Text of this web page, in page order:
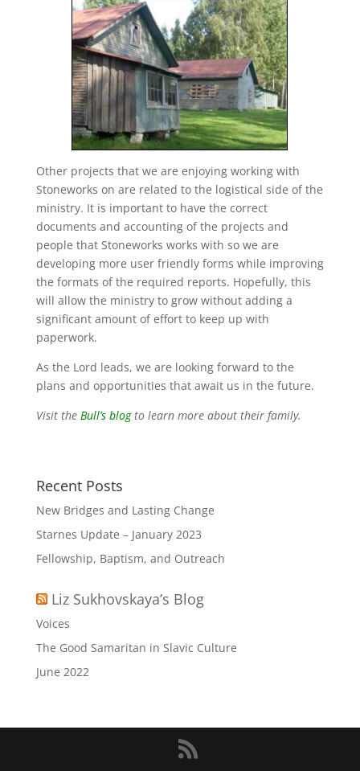
Other projects that we are enjoying working with
Stoneworks on are related to the logistical side of the
ministry. It is important to have the correct
documents and accounting of the projects and
people that Stoneworks works with so we are
developing more user friendly forms while improving
the formats of the required reports. Hopefully, this
will allow the ministry to grow without adding a
significant amount of effort to keep up with
paperwork.
As the Lord leads, we are looking forward to the
plans and opportunities that await us in the future.
Visit the Bull’s blogto learn more about their family.
Recent Posts
New Bridges and Lasting Change
Starnes Update – January 2023
Fellowship, Baptism, and Outreach
Liz Sukhovskaya’s Blog
Voices
The Good Samaritan in Slavic Culture
June 2022